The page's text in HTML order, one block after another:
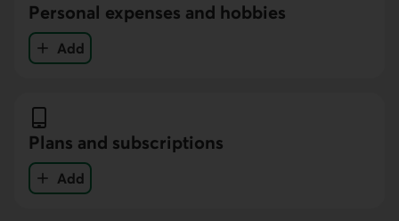
Personal expenses and hobbies
Add
your expenses in the Personal expenses and
Plans and subscriptions
Add
your expenses in the Plans and subscriptions